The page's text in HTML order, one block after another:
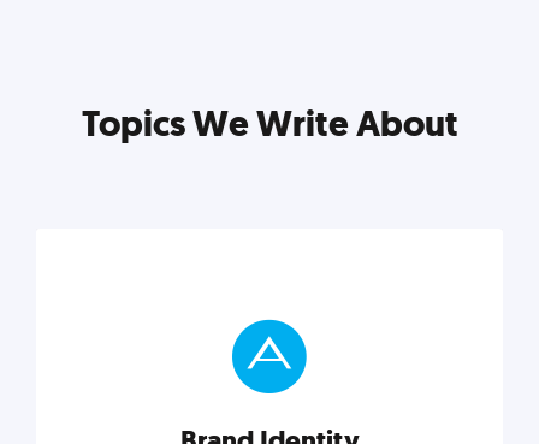
Topics We Write About